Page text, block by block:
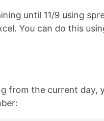
until 11/9 using
You can do this
from the current day,